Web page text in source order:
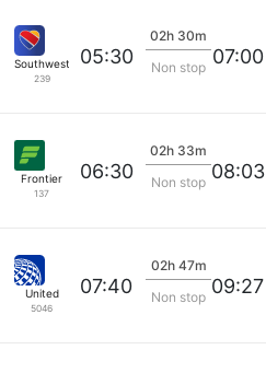
Southwest Airlines
239
05:30
02h 30m
Non stop 07:00
Frontier
137
06:30
02h 33m
Non stop 08:03
United
5046
07:40
02h 47m
Non stop 09:27